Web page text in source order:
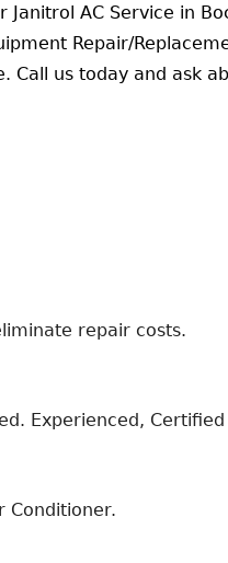
AC Service in
Repair/
us today and ask
repair costs.
Experienced,
Conditioner.